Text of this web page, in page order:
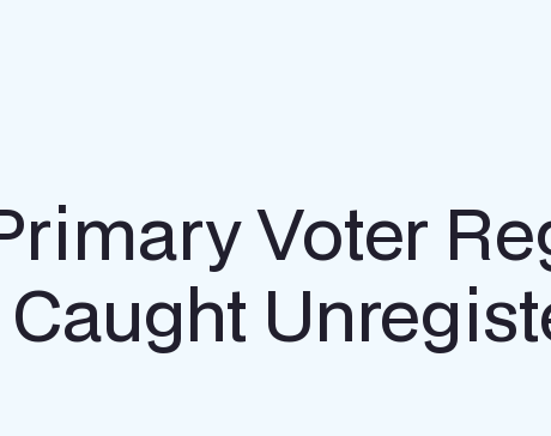
(SACE)
Voter
Caught